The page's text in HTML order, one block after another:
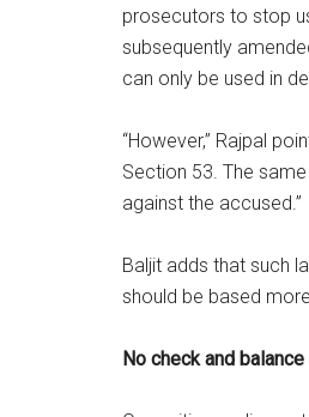
prosecutors to stop
subsequently
can only be used in
“However,” Rajpal
Section 53. The
against the accused.”
Baljit adds that such
should be based
No check and balance